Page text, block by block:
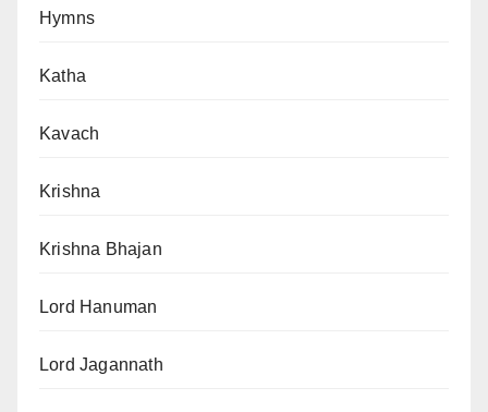
Hymns
Katha
Kavach
Krishna
Krishna Bhajan
Lord Hanuman
Lord Jagannath